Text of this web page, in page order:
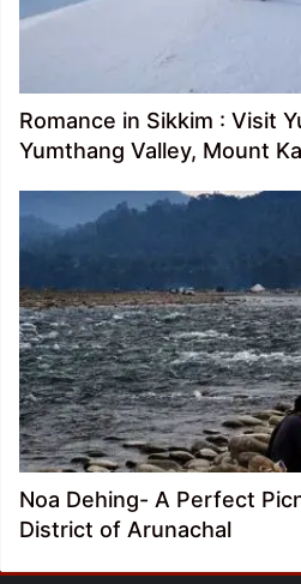
Romance in Sikkim : Visit
Yumthang Valley, Mount
Noa Dehing- A Perfect
District of Arunachal